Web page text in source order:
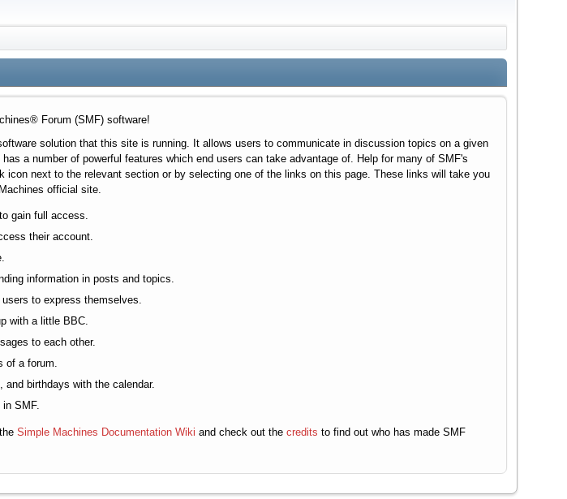
Forum (SMF) software!
solution that this site is running. It allows users to communicate in discussion topics on a given
a number of powerful features which end users can take advantage of. Help for many of SMF's
icon next to the relevant section or by selecting one of the links on this page. These links will take you
official site.
gain full access.
their account.
information in posts and topics.
to express themselves.
with a little BBC.
to each other.
of a forum.
birthdays with the calendar.
SMF.
Simple Machines Documentation Wiki and check out the credits to find out who has made SMF